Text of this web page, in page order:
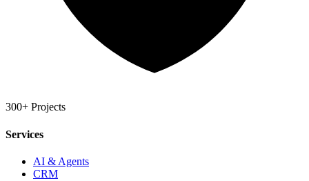
300+ Projects
Services
AI & Agents
CRM